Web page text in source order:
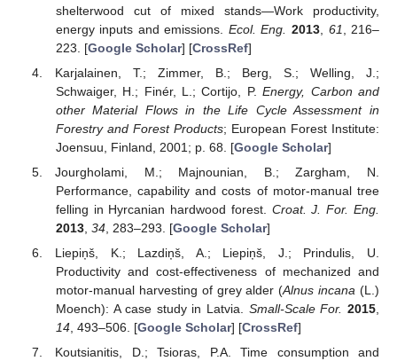
shelterwood cut of mixed stands—Work productivity,
energy inputs and emissions. Ecol. Eng. 2013, 61 , 216–
223. [Google Scholar] [CrossRef]
Karjalainen, T.; Zimmer, B.; Berg, S.; Welling, J.;
Schwaiger, H.; Finér, L.; Cortijo, P.Energy, Carbon and
other Material Flows in the Life Cycle Assessment in
Forestry and Forest Products; European Forest Institute:
Joensuu, Finland, 2001; p. 68. [Google Scholar]
Jourgholami, M.; Majnounian, B.; Zargham, N.
Performance, capability and costs of motor-manual tree
felling in Hyrcanian hardwood forest. Croat. J. For. Eng.
2013, 34, 283–293. [Google Scholar]
Liepiņš, K.; Lazdiņš, A.; Liepiņš, J.; Prindulis, U.
Productivity and cost-effectiveness of mechanized and
motor-manual harvesting of grey alder (Alnus incana (L.)
Moench): A case study in Latvia. Small-Scale For. 2015,
14, 493–506. [Google Scholar] [CrossRef]
Koutsianitis, D.; Tsioras, P.A. Time consumption and